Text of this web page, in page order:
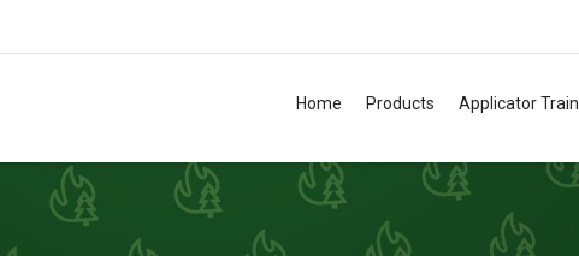
Home Products Applicator